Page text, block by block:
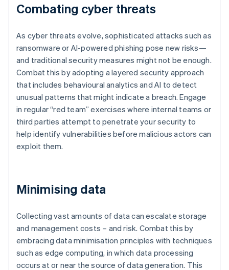
Combating cyber threats
As cyber threats evolve, sophisticated attacks such as
ransomware or AI-powered phishing pose new risks—
and traditional security measures might not be enough.
Combat this by adopting a layered security approach
that includes behavioural analytics and AI to detect
unusual patterns that might indicate a breach. Engage
in regular “red team” exercises where internal teams or
third parties attempt to penetrate your security to
help identify vulnerabilities before malicious actors can
exploit them.
Minimising data
Collecting vast amounts of data can escalate storage
and management costs – and risk. Combat this by
embracing data minimisation principles with techniques
such as edge computing, in which data processing
occurs at or near the source of data generation. This